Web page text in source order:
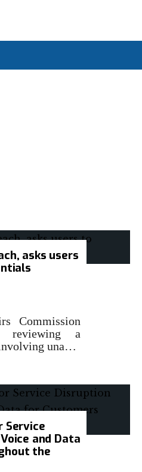
asks users
Commission
a
una…
Service
and Data
the